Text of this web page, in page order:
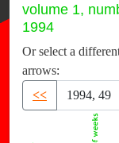
volume 1,
1994
Or select a
arrows:
<<